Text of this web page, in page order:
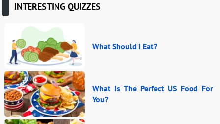
INTERESTING QUIZZES
What Should I Eat?
What Is The Perfect US Food For
You?